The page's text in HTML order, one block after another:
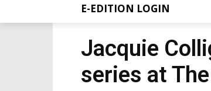
E-EDITION LOGIN
Jacquie
series at